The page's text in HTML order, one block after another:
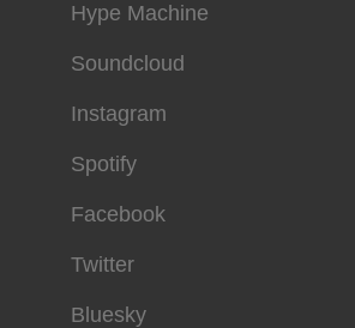
Hype Machine
Soundcloud
Instagram
Spotify
Facebook
Twitter
Bluesky